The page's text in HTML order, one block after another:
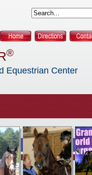
®
Equestrian Center